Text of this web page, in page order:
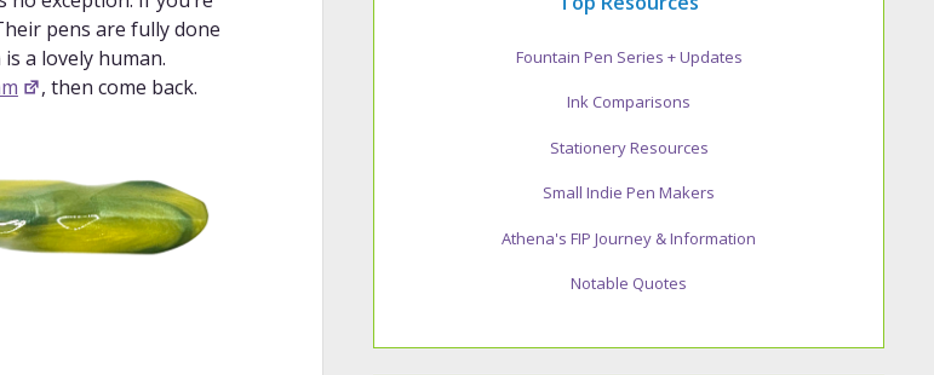
pens are fully done
a lovely human.
, then come back.
Fountain Pen Series + Updates
Ink Comparisons
Stationery Resources
Small Indie Pen Makers
Athena's FIP Journey & Information
Notable Quotes